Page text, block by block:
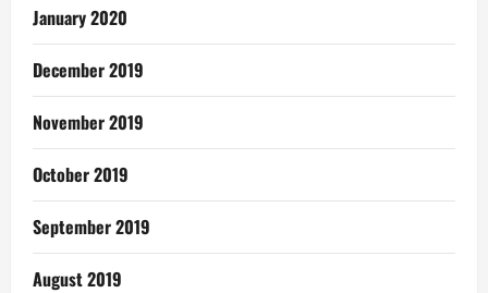
January 2020
December 2019
November 2019
October 2019
September 2019
August 2019